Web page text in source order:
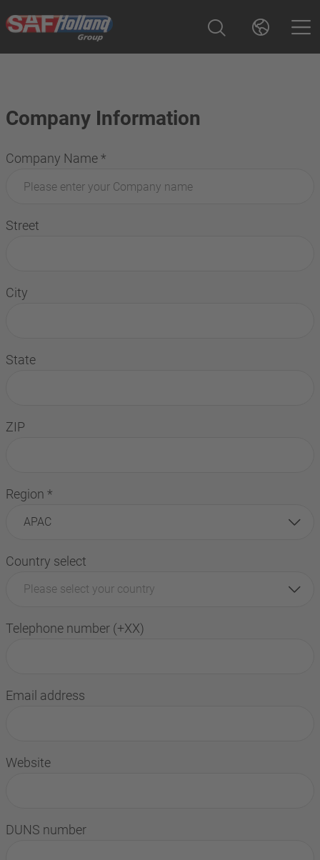
Company Information
Company Name*
Street
City
State
ZIP
Region *
APAC
Country select
Please select your country
Telephone number (+XX)
Email address
Website
DUNS number